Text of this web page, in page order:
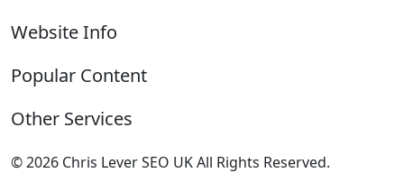
Website Info
Contact
Cookie Policy
HTML Sitemap .
Popular Content
Convert Windows Server 2025 Evaluation to Full
?gQT= Parameters
Other Services
eCommerce SEO
© 2026 Chris Lever SEO UK All Rights Reserved.